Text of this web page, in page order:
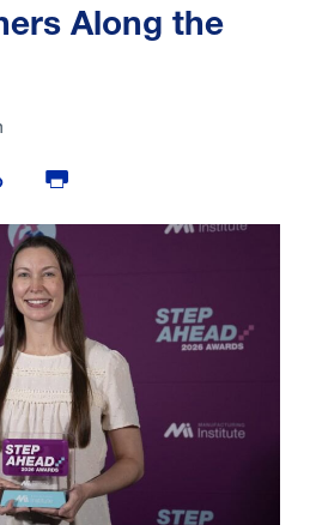
Along the
LinkPrint Page